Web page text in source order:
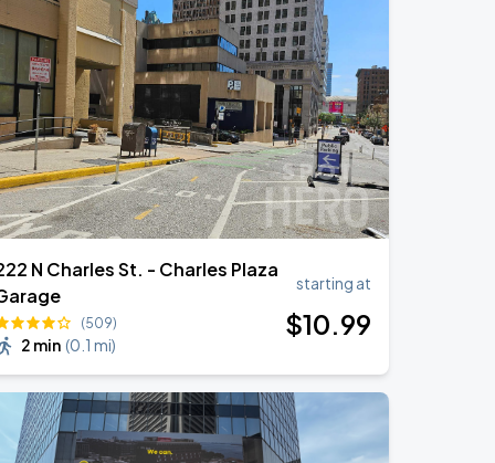
N Charles St. - Charles Plaza
(509)
2 min (0.1 mi)
starting at
$10.99